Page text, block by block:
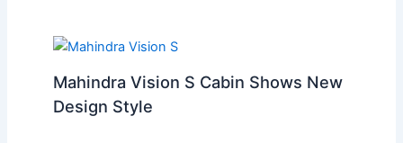
Mahindra Vision S Cabin Shows New
Design Style